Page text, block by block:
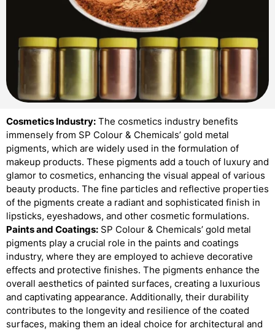
Cosmetics Industry: The cosmetics industry benefits
immensely from SP Colour & Chemicals’ gold metal
pigments, which are widely used in the formulation of
makeup products. These pigments add a touch of luxury and
glamor to cosmetics, enhancing the visual appeal of various
beauty products. The fine particles and reflective properties
of the pigments create a radiant and sophisticated finish in
lipsticks, eyeshadows, and other cosmetic formulations.
Paints and Coatings: SP Colour & Chemicals’ gold metal
pigments play a crucial role in the paints and coatings
industry, where they are employed to achieve decorative
effects and protective finishes. The pigments enhance the
overall aesthetics of painted surfaces, creating a luxurious
and captivating appearance. Additionally, their durability
contributes to the longevity and resilience of the coated
surfaces, making them an ideal choice for architectural and